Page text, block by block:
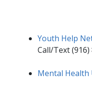
Youth Help
Call/Text (916)
Mental Health